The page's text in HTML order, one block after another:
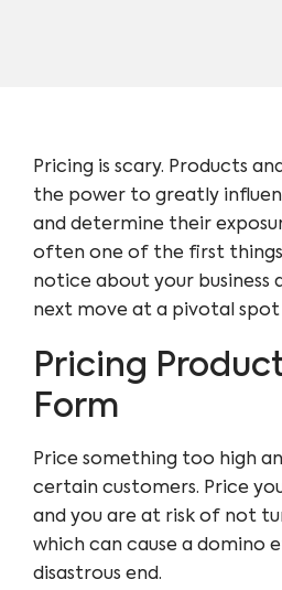
Pricing is scary. Products
the power to greatly
and determine their
often one of the first
notice about your business
next move at a pivotal
Pricing
Form
Price something too high
certain customers. Price
and you are at risk of not
which can cause a domino
disastrous end.